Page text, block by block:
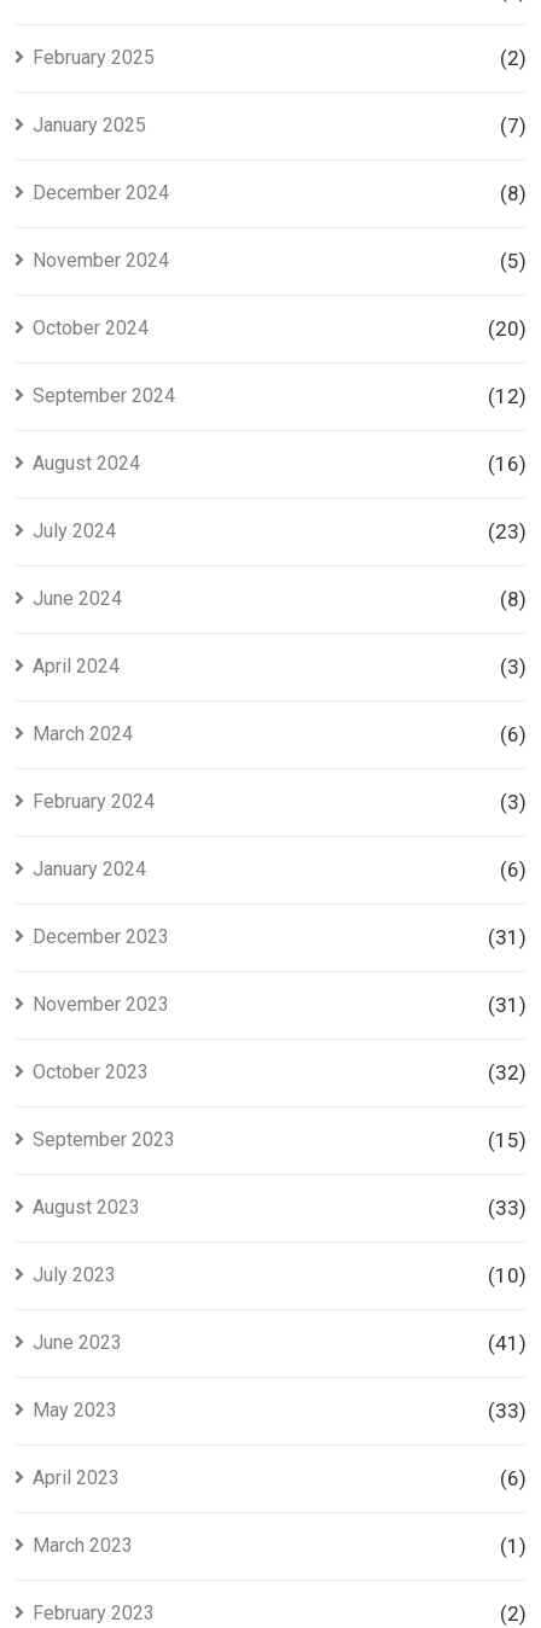
February 2025 (2)
January 2025 (7)
December 2024 (8)
November 2024 (5)
October 2024 (20)
September 2024 (12)
August 2024 (16)
July 2024 (23)
June 2024 (8)
April 2024 (3)
March 2024 (6)
February 2024 (3)
January 2024 (6)
December 2023 (31)
November 2023 (31)
October 2023 (32)
September 2023 (15)
August 2023 (33)
July 2023 (10)
June 2023 (41)
May 2023 (33)
April 2023 (6)
March 2023 (1)
February 2023 (2)